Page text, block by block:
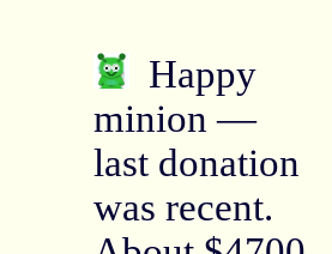
Happy
minion —
last donation
was recent.